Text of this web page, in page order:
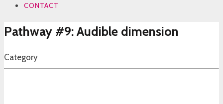
CONTACT
Pathway #9: Audible dimension
Category